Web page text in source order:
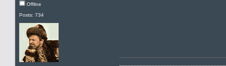
Offline
Posts: 734